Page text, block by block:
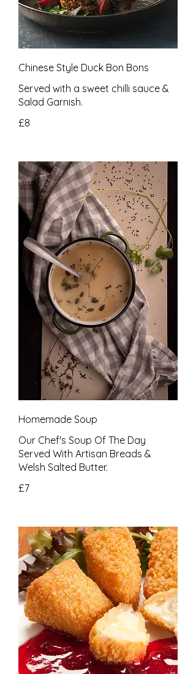
Chinese Style Duck Bon Bons
Served with a sweet chilli sauce &
Salad Garnish.
£8
Homemade Soup
Our Chef's Soup Of The Day
Served With Artisan Breads &
£7